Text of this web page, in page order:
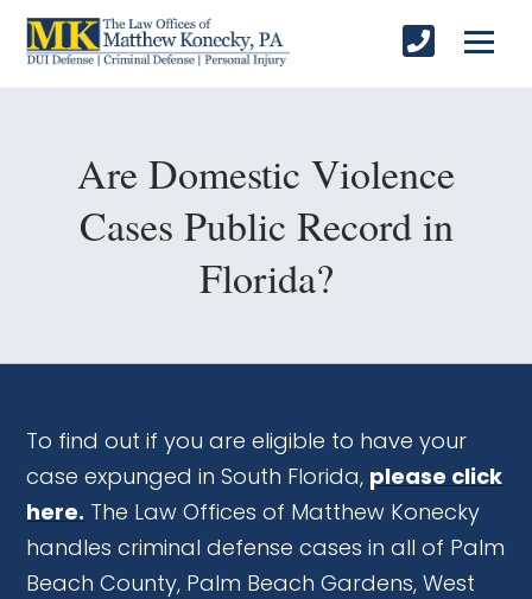
Are Domestic Violence
Cases Public Record in
Florida?
To find out if you are eligible to have your
case expunged in South Florida, please click
here. The Law Offices of Matthew Konecky
handles criminal defense cases in all of Palm
Beach County, Palm Beach Gardens, West